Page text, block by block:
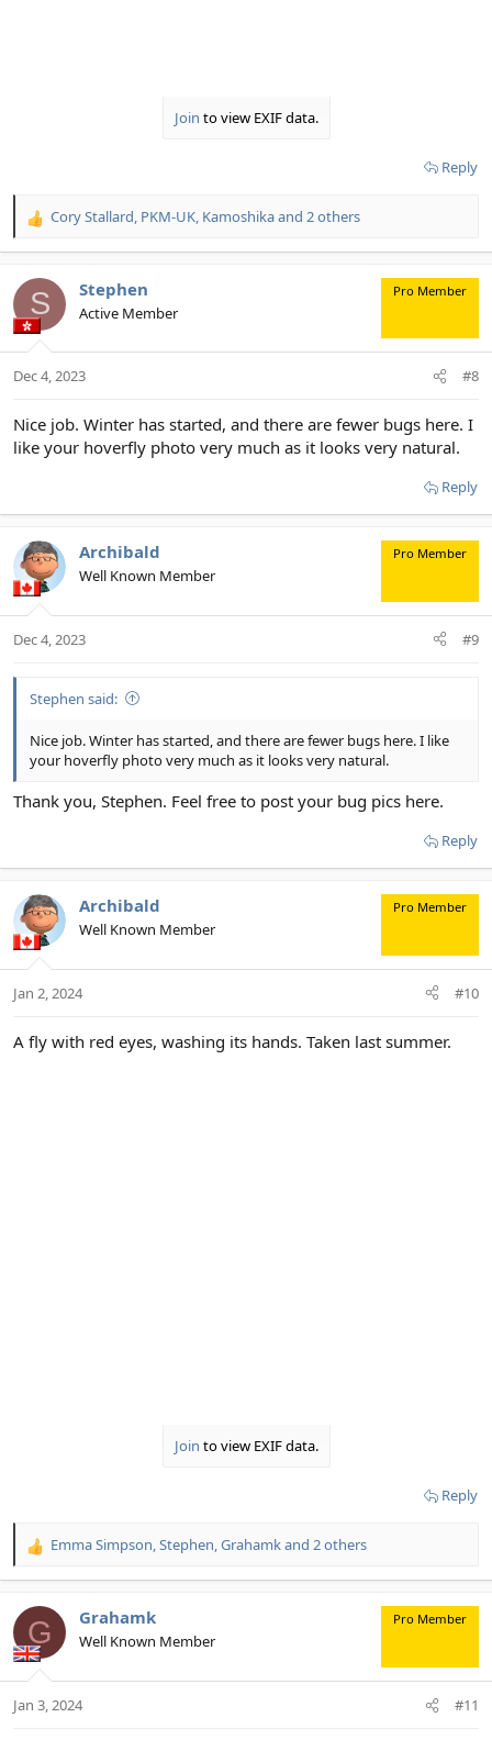
Join to view EXIF data.
Reply
R
c
i
s
Cory Stallard, PKM-UK, Kamoshikaand 2 others
S Stephen
Active Member
Pro Member
Dec 4, 2023 #8
Nice job. Winter has started, and there are fewer bugs here. I
like your hoverfly photo very much as it looks very natural.
Reply
Archibald
Well Known Member
Pro Member
Dec 4, 2023 #9
Stephen said:
Nice job. Winter has started, and there are fewer bugs here. I like
your hoverfly photo very much as it looks very natural.
Thank you, Stephen. Feel free to post your bug pics here.
Reply
Archibald
Well Known Member
Pro Member
Jan 2, 2024 #10
A fly with red eyes, washing its hands. Taken last summer.
Join to view EXIF data.
Reply
R
c
t
i
s
Emma Simpson,Stephen,Grahamkand 2 others
G Grahamk
Well Known Member
Pro Member
Jan 3, 2024 #11